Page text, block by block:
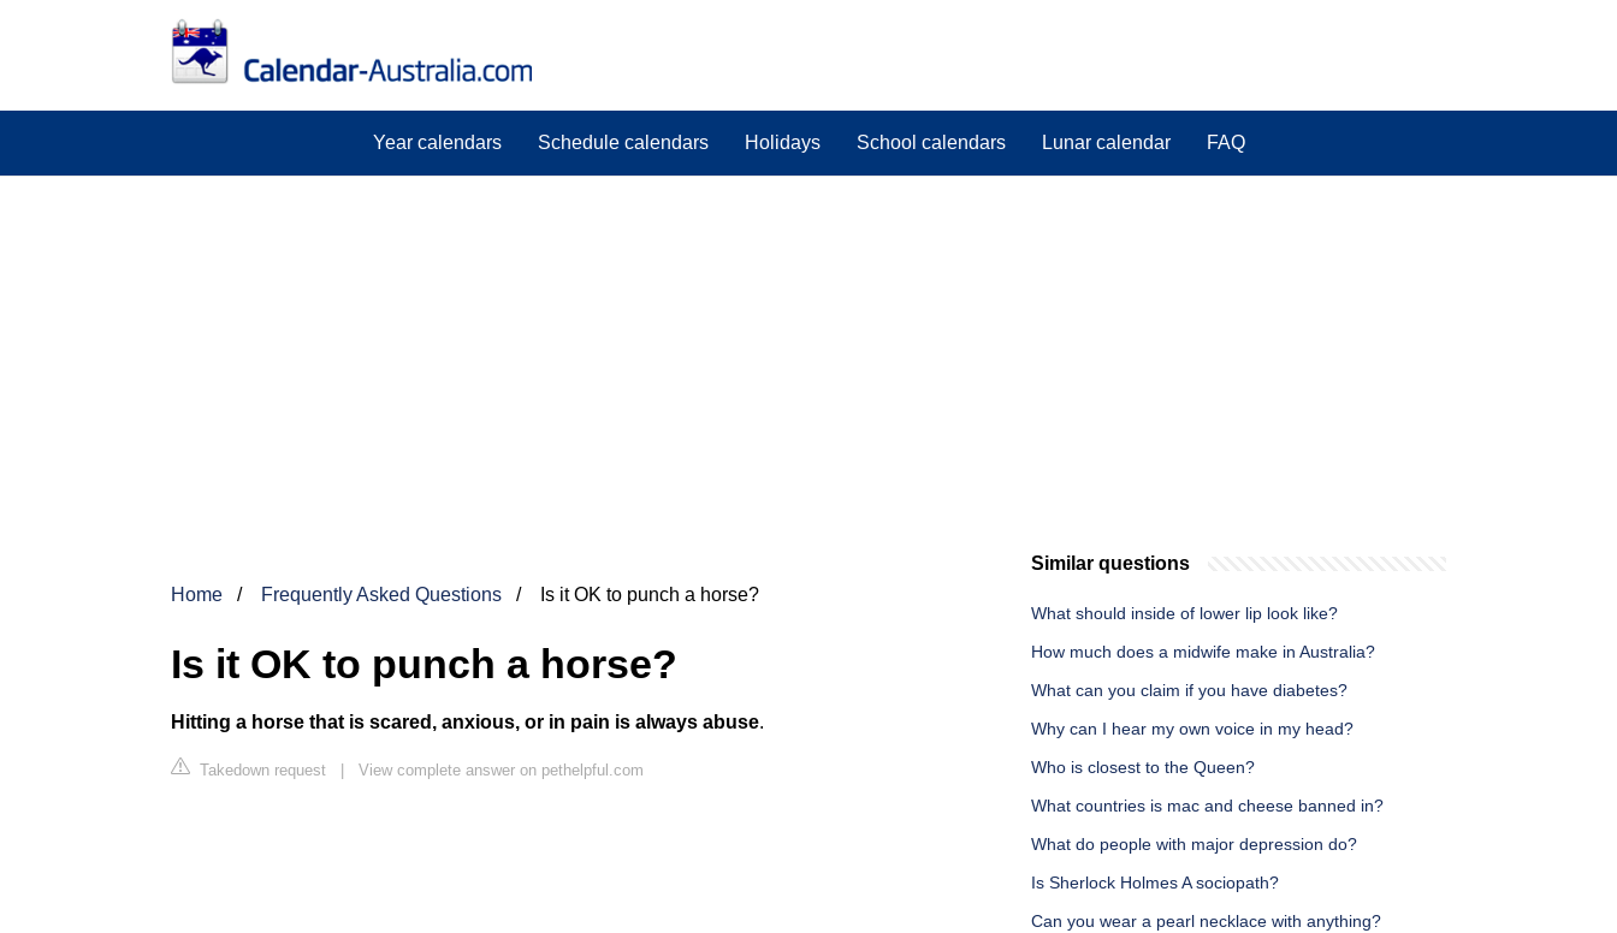
Year calendars Schedule calendars Holidays School calendars Lunar calendar FAQ
Home Frequently Asked Questions Is it OK to punch a horse?
Is it OK to punch a horse?
Hitting a horse that is scared, anxious, or in pain is always abuse.
Takedown request | View complete answer on pethelpful.com
Similar questions
What should inside of lower lip look like?
How much does a midwife make in Australia?
What can you claim if you have diabetes?
Why can I hear my own voice in my head?
Who is closest to the Queen?
What countries is mac and cheese banned in?
What do people with major depression do?
Is Sherlock Holmes A sociopath?
Can you wear a pearl necklace with anything?